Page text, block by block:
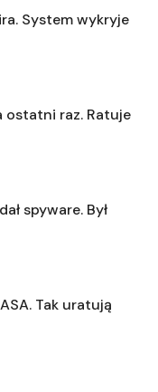
System wykryje
ostatni raz. Ratuje
spyware. Był
Tak uratują